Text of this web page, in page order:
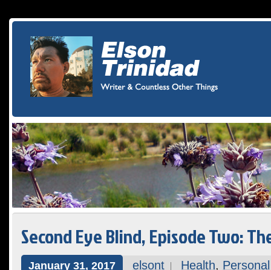
Second Eye Blind, Episode Two:
January 31, 2017 elsont Health, Personal